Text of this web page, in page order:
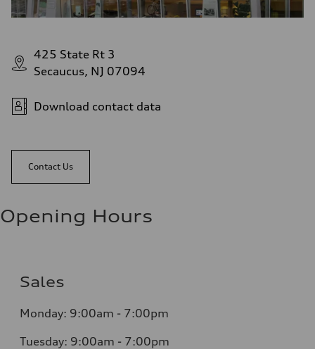
425 State Rt 3
Secaucus, NJ 07094
Download contact data
Contact Us
Opening Hours
Sales
Monday: 9:00am - 7:00pm
Tuesday: 9:00am - 7:00pm